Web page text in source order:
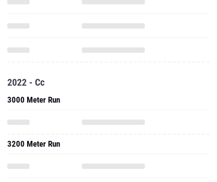
2022 - Cc
3000 Meter Run
3200 Meter Run